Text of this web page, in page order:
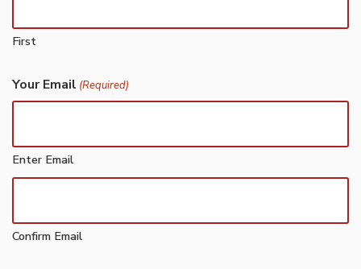
First
Your Email (Required)
Enter Email
Confirm Email